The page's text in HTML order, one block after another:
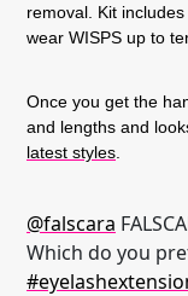
removal. Kit
wear WISPS up to
Once you get the
and lengths and
latest styles
@falscara
Which do you